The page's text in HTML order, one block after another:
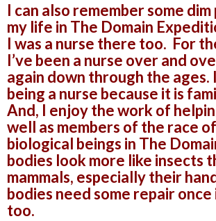
I can also remember some
my life in The Domain
I was a nurse there too. For
I’ve been a nurse over and
again down through the ages.
being a nurse because it is
And, I enjoy the work of
well as members of the race of
biological beings in The
bodies look more like insects
mammals, especially their
bodies need some repair once
too.